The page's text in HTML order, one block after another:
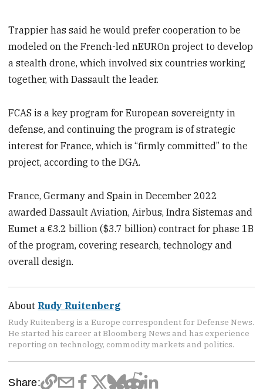
Trappier has said he would prefer cooperation to be
modeled on the French-led nEUROn project to develop
a stealth drone, which involved six countries working
together, with Dassault the leader.
FCAS is a key program for European sovereignty in
defense, and continuing the program is of strategic
interest for France, which is “firmly committed” to the
project, according to the DGA.
France, Germany and Spain in December 2022
awarded Dassault Aviation, Airbus, Indra Sistemas and
Eumet a €3.2 billion ($3.7 billion) contract for phase 1B
of the program, covering research, technology and
overall design.
About Rudy Ruitenberg
Rudy Ruitenberg is a Europe correspondent for Defense News.
He started his career at Bloomberg News and has experience
reporting on technology, commodity markets and politics.
Share: